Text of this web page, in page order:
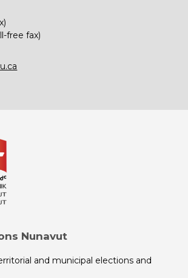
free fax)
Nunavut
and municipal elections and